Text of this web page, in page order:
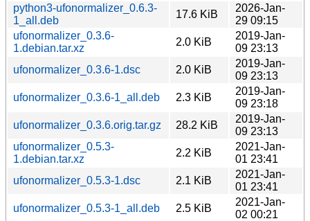
python3-ufonormalizer_0.6.3-
1_all.deb
17.6 KiB
2026-Jan-
29 09:15
ufonormalizer_0.3.6-
1.debian.tar.xz
2.0 KiB
2019-Jan-
09 23:13
ufonormalizer_0.3.6-1.dsc
2.0 KiB
2019-Jan-
09 23:13
ufonormalizer_0.3.6-1_all.deb
2.3 KiB
2019-Jan-
09 23:18
ufonormalizer_0.3.6.orig.tar.gz
28.2 KiB
2019-Jan-
09 23:13
ufonormalizer_0.5.3-
1.debian.tar.xz
2.2 KiB
2021-Jan-
01 23:41
ufonormalizer_0.5.3-1.dsc
2.1 KiB
2021-Jan-
01 23:41
ufonormalizer_0.5.3-1_all.deb
2.5 KiB
2021-Jan-
02 00:21